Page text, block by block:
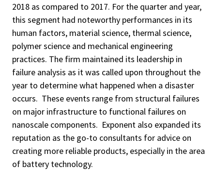
2018 as compared to 2017. For the quarter and year,
this segment had noteworthy performances in its
human factors, material science, thermal science,
polymer science and mechanical engineering
practices. The firm maintained its leadership in
failure analysis as it was called upon throughout the
year to determine what happened when a disaster
occurs. These events range from structural failures
on major infrastructure to functional failures on
nanoscale components. Exponent also expanded its
reputation as the go-to consultants for advice on
creating more reliable products, especially in the area
of battery technology.